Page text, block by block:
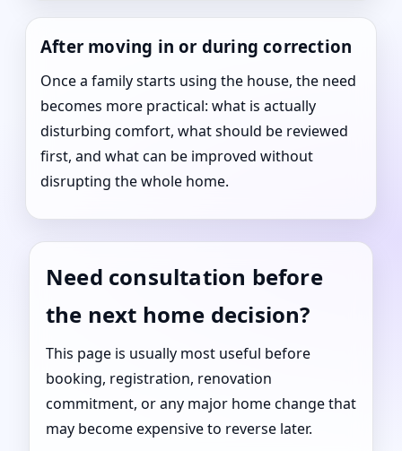
After moving in or during correction
Once a family starts using the house, the need
becomes more practical: what is actually
disturbing comfort, what should be reviewed
first, and what can be improved without
disrupting the whole home.
Need consultation before
the next home decision?
This page is usually most useful before
booking, registration, renovation
commitment, or any major home change that
may become expensive to reverse later.